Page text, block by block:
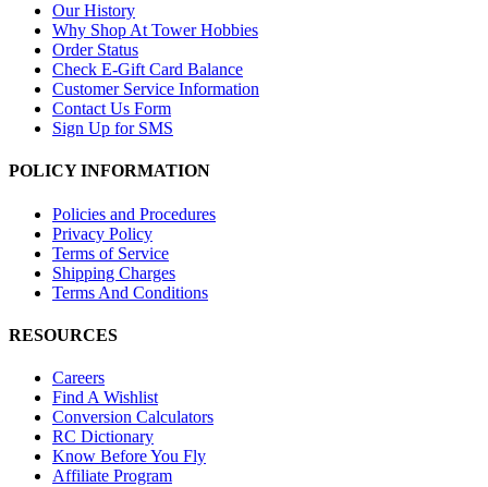
Our History
Why Shop At Tower Hobbies
Order Status
Check E-Gift Card Balance
Customer Service Information
Contact Us Form
Sign Up for SMS
POLICY INFORMATION
Policies and Procedures
Privacy Policy
Terms of Service
Shipping Charges
Terms And Conditions
RESOURCES
Careers
Find A Wishlist
Conversion Calculators
RC Dictionary
Know Before You Fly
Affiliate Program